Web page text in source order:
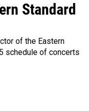
Standard
of the Eastern
schedule of concerts